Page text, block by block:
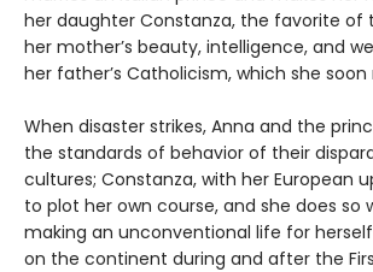
her daughter Constanza, the favorite of
her mother’s beauty, intelligence, and
her father’s Catholicism, which she soon
When disaster strikes, Anna and the
the standards of behavior of their
cultures; Constanza, with her European
to plot her own course, and she does so
making an unconventional life for
on the continent during and after the